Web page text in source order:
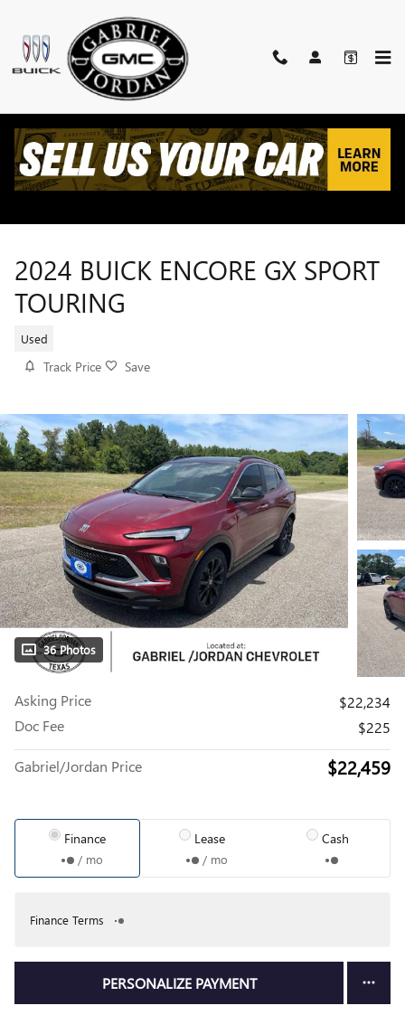
2024 BUICK ENCORE GX SPORT
TOURING
Used
Track Price Save
36 Photos
Asking Price
$22,234
Doc Fee
$225
Gabriel/Jordan Price $22,459
Finance
/ mo
Lease
/ mo
Cash
Finance Terms
PERSONALIZE PAYMENT